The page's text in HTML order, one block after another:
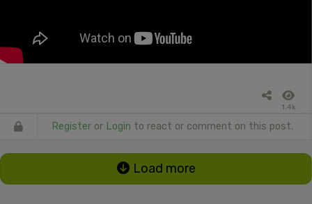
1.4k
Register or Login to react or comment on this post.
Load more